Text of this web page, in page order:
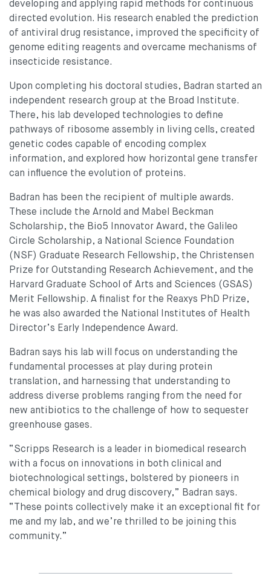
developing and applying rapid methods for continuous
directed evolution. His research enabled the prediction
of antiviral drug resistance, improved the specificity of
genome editing reagents and overcame mechanisms of
insecticide resistance.
Upon completing his doctoral studies, Badran started an
independent research group at the Broad Institute.
There, his lab developed technologies to define
pathways of ribosome assembly in living cells, created
genetic codes capable of encoding complex
information, and explored how horizontal gene transfer
can influence the evolution of proteins.
Badran has been the recipient of multiple awards.
These include the Arnold and Mabel Beckman
Scholarship, the Bio5 Innovator Award, the Galileo
Circle Scholarship, a National Science Foundation
(NSF) Graduate Research Fellowship, the Christensen
Prize for Outstanding Research Achievement, and the
Harvard Graduate School of Arts and Sciences (GSAS)
Merit Fellowship. A finalist for the Reaxys PhD Prize,
he was also awarded the National Institutes of Health
Director’s Early Independence Award.
Badran says his lab will focus on understanding the
fundamental processes at play during protein
translation, and harnessing that understanding to
address diverse problems ranging from the need for
new antibiotics to the challenge of how to sequester
greenhouse gases.
“Scripps Research is a leader in biomedical research
with a focus on innovations in both clinical and
biotechnological settings, bolstered by pioneers in
chemical biology and drug discovery,” Badran says.
“These points collectively make it an exceptional fit for
me and my lab, and we’re thrilled to be joining this
community.”